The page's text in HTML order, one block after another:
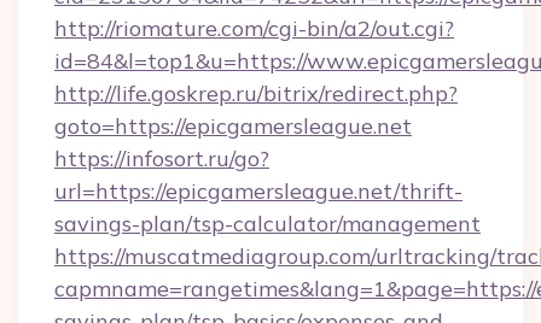
http://riomature.com/cgi-bin/a2/out.cgi?
id=84&l=top1&u=https://
http://life.goskrep.ru/bitrix/redirect.php?
goto=https://epicgamersleague.net
https://infosort.ru/go?
url=https://epicgamersleague.net/thrift-
savings-plan/tsp-calculator/management
https://muscatmediagroup.com/urltracking/